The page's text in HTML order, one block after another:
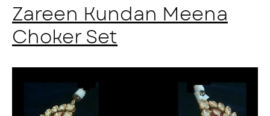
Zareen Kundan Meena
Choker Set